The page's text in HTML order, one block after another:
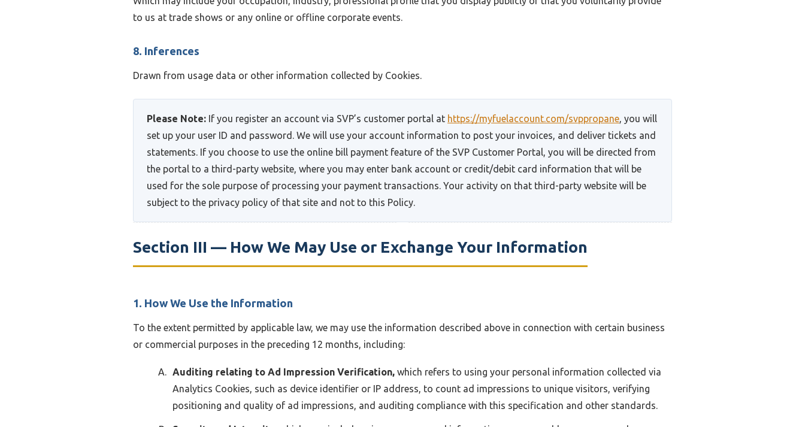
to us at trade shows or any online or offline corporate events.
8. Inferences
Drawn from usage data or other information collected by Cookies.
Please Note: If you register an account via SVP’s customer portal at https://myfuelaccount.com/svppropane, you will
set up your user ID and password. We will use your account information to post your invoices, and deliver tickets and
statements. If you choose to use the online bill payment feature of the SVP Customer Portal, you will be directed from
the portal to a third-party website, where you may enter bank account or credit/debit card information that will be
used for the sole purpose of processing your payment transactions. Your activity on that third-party website will be
subject to the privacy policy of that site and not to this Policy.
Section III — How We May Use or Exchange Your Information
1. How We Use the Information
To the extent permitted by applicable law, we may use the information described above in connection with certain business
or commercial purposes in the preceding 12 months, including:
Auditing relating to Ad Impression Verification, which refers to using your personal information collected via
Analytics Cookies, such as device identifier or IP address, to count ad impressions to unique visitors, verifying
positioning and quality of ad impressions, and auditing compliance with this specification and other standards.